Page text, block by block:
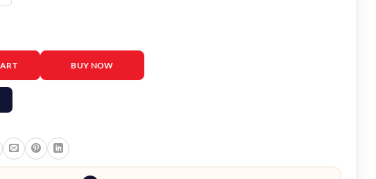
Charade Corey Sevier Wool Coat quantity
BUY NOW